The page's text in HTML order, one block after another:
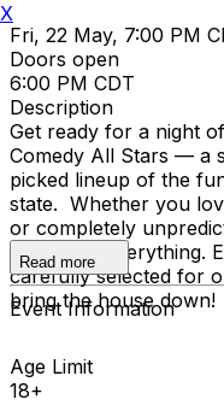
Fri, 22 May, 7:00 PM
Doors open
6:00 PM CDT
Description
Get ready for a night
Comedy All Stars — a
picked lineup of the
state. Whether you
or completely
little bit of everything.
carefully selected for
bring the house down!
Read more
Event Information
Age Limit
18+
X